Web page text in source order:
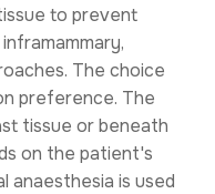
to prevent
The choice
preference. The
tissue or beneath
on the patient's
anaesthesia is used